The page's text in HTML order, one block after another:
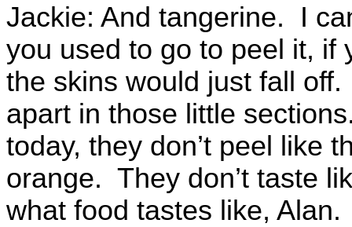
Jackie: And tangerine. I
you used to go to peel it, if
the skins would just fall
apart in those little
today, they don’t peel like
orange. They don’t taste
what food tastes like, Alan.